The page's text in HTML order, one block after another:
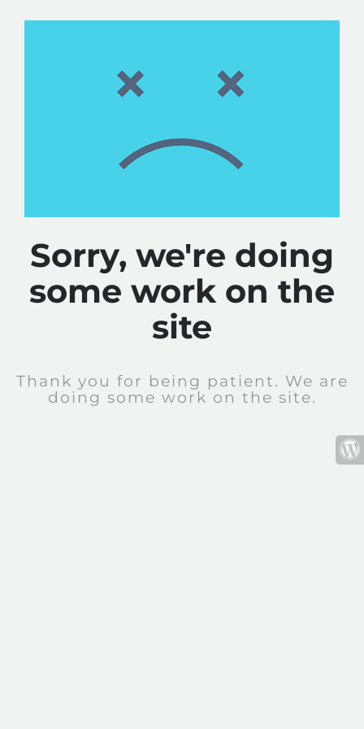
Sorry, we're doing
some work on the
site
Thank you for being patient. We are
doing some work on the site.